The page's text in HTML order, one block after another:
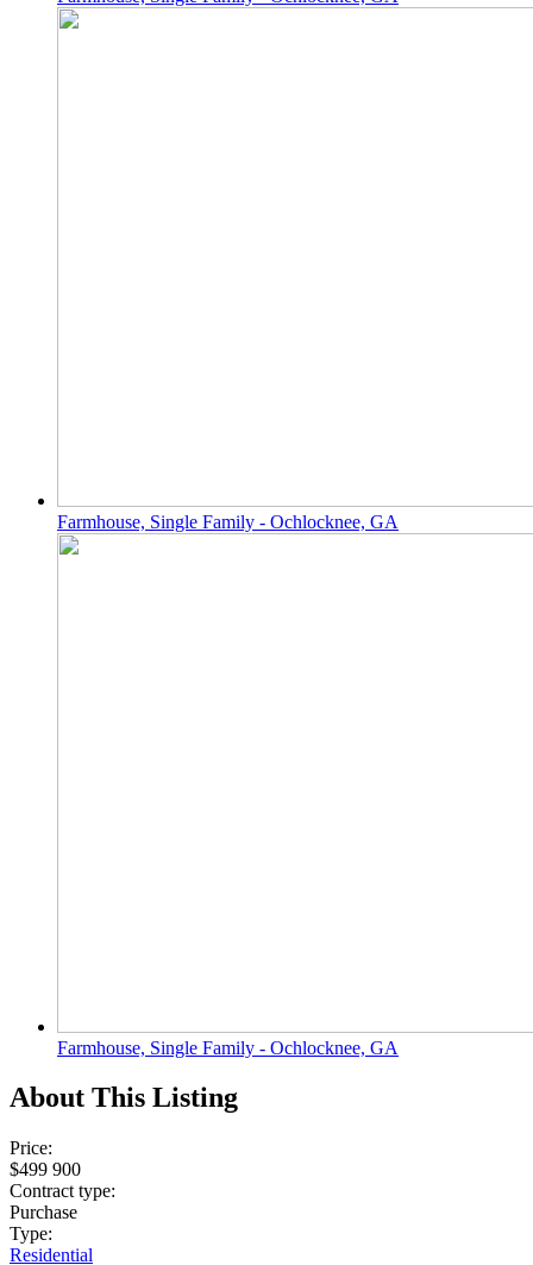
Farmhouse, Single Family - Ochlocknee, GA
Farmhouse, Single Family - Ochlocknee, GA
About This Listing
Price:
$499 900
Contract type:
Purchase
Type:
Residential